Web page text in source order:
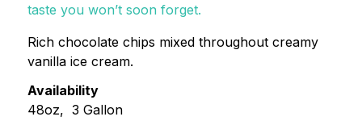
taste you won’t soon forget.
Rich chocolate chips mixed throughout creamy
vanilla ice cream.
Availability
48oz, 3 Gallon